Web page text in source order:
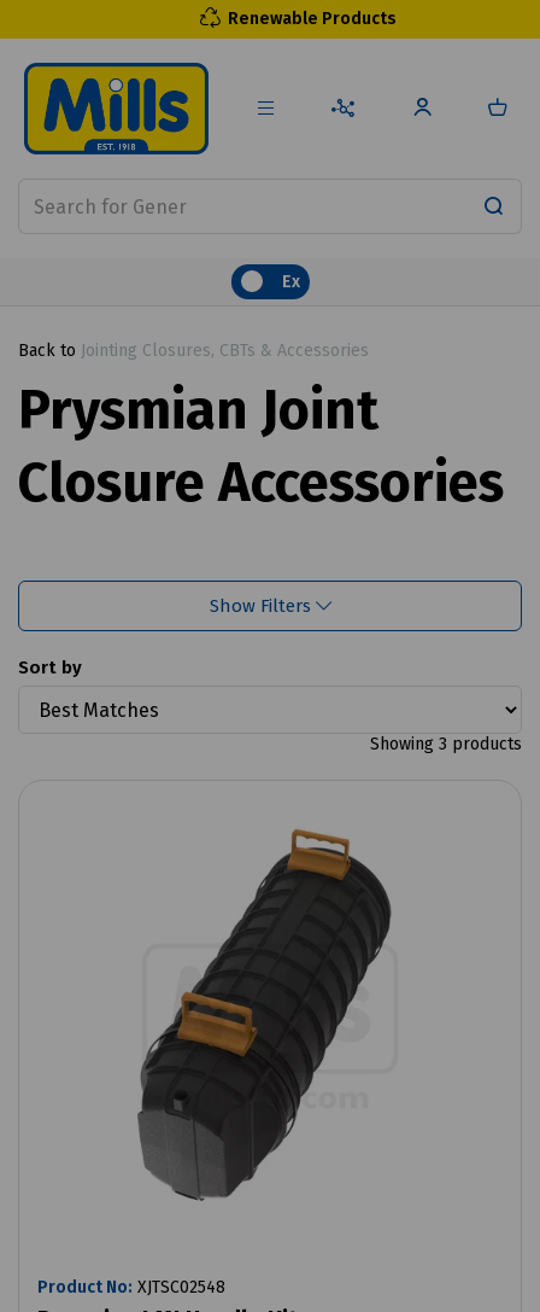
Renewable Products
Ex
Back to Jointing Closures, CBTs & Accessories
Prysmian Joint
Closure Accessories
Show Filters
Sort by
Showing 3 products
Product No: XJTSC02548